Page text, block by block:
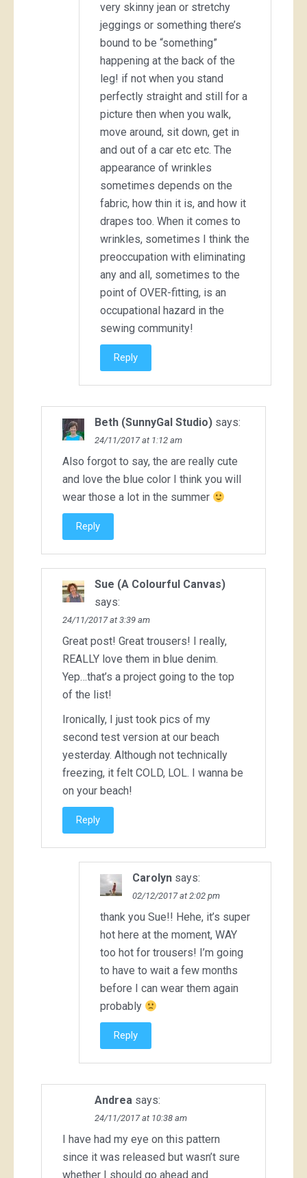
very skinny jean or stretchy
jeggings or something there’s
bound to be “something”
happening at the back of the
leg! if not when you stand
perfectly straight and still for a
picture then when you walk,
move around, sit down, get in
and out of a car etc etc. The
appearance of wrinkles
sometimes depends on the
fabric, how thin it is, and how it
drapes too. When it comes to
wrinkles, sometimes I think the
preoccupation with eliminating
any and all, sometimes to the
point of OVER-fitting, is an
occupational hazard in the
sewing community!
Reply
Beth (SunnyGal Studio) says:
24/11/2017 at 1:12 am
Also forgot to say, the are really cute
and love the blue color I think you will
wear those a lot in the summer
Reply
Sue (A Colourful Canvas)
says:
24/11/2017 at 3:39 am
Great post! Great trousers! I really,
REALLY love them in blue denim.
Yep…that’s a project going to the top
of the list!
Ironically, I just took pics of my
second test version at our beach
yesterday. Although not technically
freezing, it felt COLD, LOL. I wanna be
on your beach!
Reply
Carolyn says:
02/12/2017 at 2:02 pm
thank you Sue!! Hehe, it’s super
hot here at the moment, WAY
too hot for trousers! I’m going
to have to wait a few months
before I can wear them again
probably
Reply
Andrea says:
24/11/2017 at 10:38 am
I have had my eye on this pattern
since it was released but wasn’t sure
whether I should go ahead and